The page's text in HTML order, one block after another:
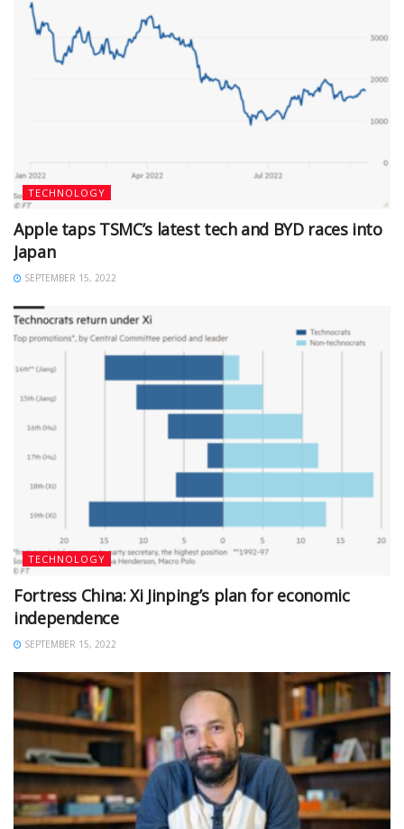
TECHNOLOGY
Apple taps TSMC’s latest tech and BYD races into
Japan
SEPTEMBER 15, 2022
TECHNOLOGY
Fortress China: Xi Jinping’s plan for economic
independence
SEPTEMBER 15, 2022